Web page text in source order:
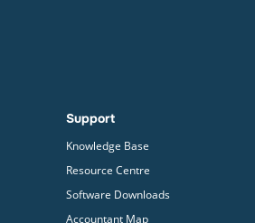
Support
Knowledge Base
Resource Centre
Software Downloads
Accountant Map